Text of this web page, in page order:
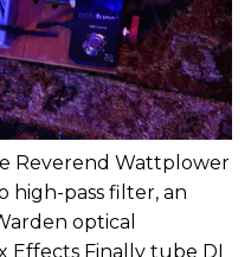
Reverend Wattplower
high-pass filter, an
optical
Effects Finally tube DI